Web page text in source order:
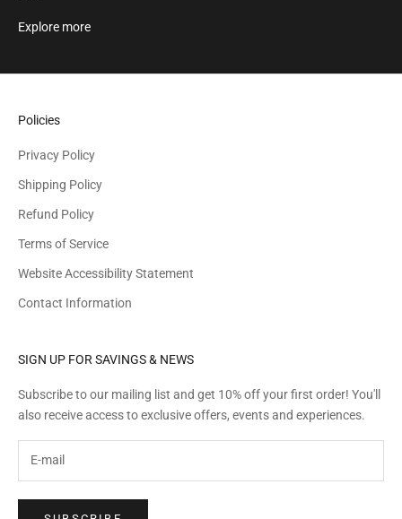
Explore more
Policies
Privacy Policy
Shipping Policy
Refund Policy
Terms of Service
Website Accessibility Statement
Contact Information
SIGN UP FOR SAVINGS & NEWS
Subscribe to our mailing list and get 10% off your first order! You'll
also receive access to exclusive offers, events and experiences.